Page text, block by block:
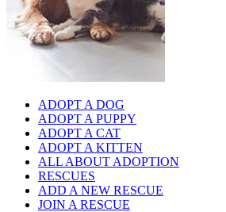
ADOPT A DOG
ADOPT A PUPPY
ADOPT A CAT
ADOPT A KITTEN
ALL ABOUT ADOPTION
RESCUES
ADD A NEW RESCUE
JOIN A RESCUE